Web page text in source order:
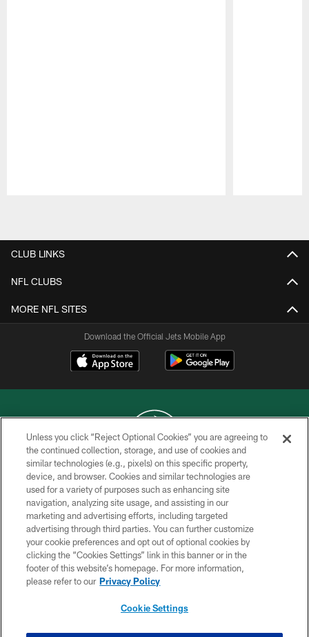
CLUB LINKS
NFL CLUBS
MORE NFL SITES
Download the Official Jets Mobile App
COPYRIGHT © 2026 NEW YORK JETS
PRIVACY POLICY
ACCESSIBILITY
CONTACT US
TERMS OF USE
SITE MAP
Unless you click “Reject Optional Cookies” you are agreeing to
the continued collection, storage, and use of cookies and
similar technologies (e.g., pixels) on this specific property,
device, and browser. Cookies and similar technologies are
used for a variety of purposes such as enhancing site
navigation, analyzing site usage, and assisting in our
marketing and advertising efforts, including targeted
advertising through third parties. You can further customize
your cookie preferences and opt out of optional cookies by
clicking the “Cookies Settings” link in this banner or in the
footer of this website’s homepage. For more information,
please refer to our Privacy Policy
Cookie Settings